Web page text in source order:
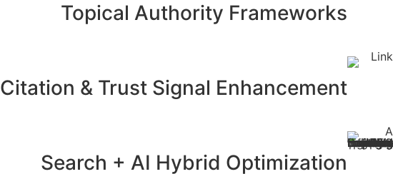
Topical Authority Frameworks
Citation & Trust Signal Enhancement
Search + AI Hybrid Optimization